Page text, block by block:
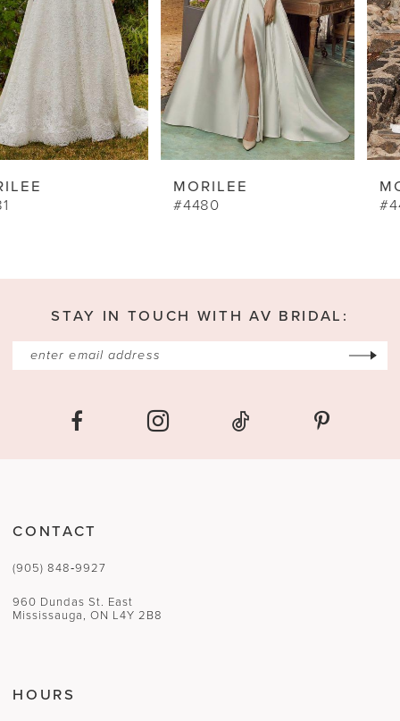
5
6
7
8
9
14
MORILEE
MORILEE
STAY IN TOUCH WITH AV BRIDAL:
CONTACT
(905) 848‑9927
960 Dundas St. East
Mississauga, ON L4Y 2B8
HOURS